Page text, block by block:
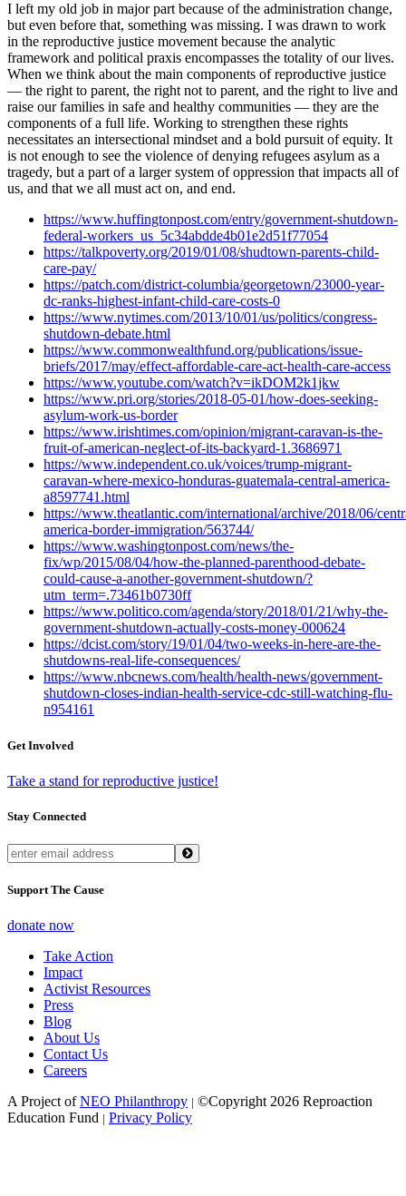
I left my old job in major part because of the administration change,
but even before that, something was missing. I was drawn to work
in the reproductive justice movement because the analytic
framework and political praxis encompasses the totality of our lives.
When we think about the main components of reproductive justice
— the right to parent, the right not to parent, and the right to live and
raise our families in safe and healthy communities — they are the
components of a full life. Working to strengthen these rights
necessitates an intersectional mindset and a bold pursuit of equity. It
is not enough to see the violence of denying refugees asylum as a
tragedy, but a part of a larger system of oppression that impacts all of
us, and that we all must act on, and end.
https://www.huffingtonpost.com/entry/government-shutdown-
federal-workers_us_5c34abdde4b01e2d51f77054
https://talkpoverty.org/2019/01/08/shudtown-parents-child-
care-pay/
https://patch.com/district-columbia/georgetown/23000-year-
dc-ranks-highest-infant-child-care-costs-0
https://www.nytimes.com/2013/10/01/us/politics/congress-
shutdown-debate.html
https://www.commonwealthfund.org/publications/issue-
briefs/2017/may/effect-affordable-care-act-health-care-access
https://www.youtube.com/watch?v=ikDOM2k1jkw
https://www.pri.org/stories/2018-05-01/how-does-seeking-
asylum-work-us-border
https://www.irishtimes.com/opinion/migrant-caravan-is-the-
fruit-of-american-neglect-of-its-backyard-1.3686971
https://www.independent.co.uk/voices/trump-migrant-
caravan-where-mexico-honduras-guatemala-central-america-
a8597741.html
https://www.theatlantic.com/international/archive/2018/06/
america-border-immigration/563744/
https://www.washingtonpost.com/news/the-
fix/wp/2015/08/04/how-the-planned-parenthood-debate-
could-cause-a-another-government-shutdown/?
utm_term=.73461b0730ff
https://www.politico.com/agenda/story/2018/01/21/why-the-
government-shutdown-actually-costs-money-000624
https://dcist.com/story/19/01/04/two-weeks-in-here-are-the-
shutdowns-real-life-consequences/
https://www.nbcnews.com/health/health-news/government-
shutdown-closes-indian-health-service-cdc-still-watching-flu-
n954161
Get Involved
Take a stand for reproductive justice!
Stay Connected
Support The Cause
donate now
Take Action
Impact
Activist Resources
Press
Blog
About Us
Contact Us
Careers
A Project ofNEO Philanthropy | ©Copyright 2026 Reproaction
Education Fund | Privacy Policy